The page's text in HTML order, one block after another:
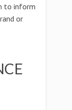
to inform
or